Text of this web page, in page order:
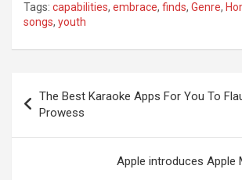
Tags: capabilities, embrace, finds, Genre,
songs, youth
navigation
The Best Karaoke Apps For You To
Prowess
Apple introduces Apple